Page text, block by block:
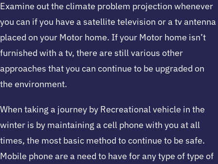
Examine out the climate problem projection whenever
you can if you have a satellite television or a tv antenna
placed on your Motor home. If your Motor home isn’t
furnished with a tv, there are still various other
approaches that you can continue to be upgraded on
the environment.
When taking a journey by Recreational vehicle in the
winter is by maintaining a cell phone with you at all
times, the most basic method to continue to be safe.
Mobile phone are a need to have for any type of type of